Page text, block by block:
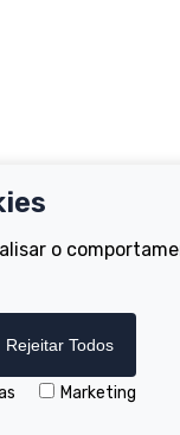
Support
Register Your
Manuals
Tutorials
by Chorley Digital
o
Rejeitar Todos
Marketing